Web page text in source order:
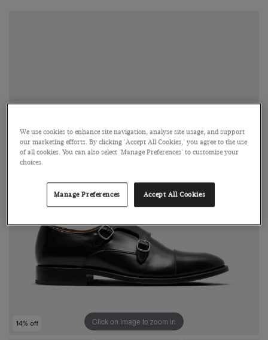
14% off Click on image to zoom in
We use cookies to enhance site navigation, analyse site usage, and support
our marketing efforts. By clicking 'Accept All Cookies,' you agree to the use
of all cookies. You can also select 'Manage Preferences' to customise your
choices.
Manage Preferences Accept All Cookies